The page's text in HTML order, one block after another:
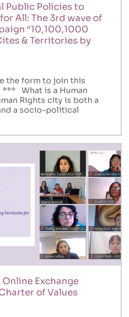
Public Policies to
All: The 3rd wave of
“10,100,1000
& Territories by
the form to join this
What is a Human
Rights city is both a
a socio-political
Online Exchange
of Values